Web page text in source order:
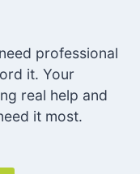
professional
it. Your
real help and
it most.